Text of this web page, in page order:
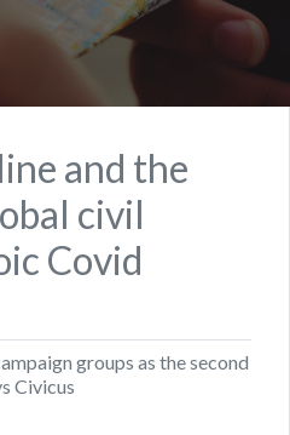
and the
civil
Covid
groups as the second
Civicus